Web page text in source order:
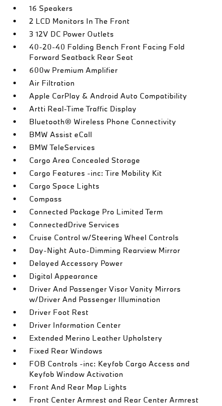
16 Speakers
2 LCD Monitors In The Front
3 12V DC Power Outlets
40-20-40 Folding Bench Front Facing Fold
Forward Seatback Rear Seat
600w Premium Amplifier
Air Filtration
Apple CarPlay & Android Auto Compatibility
Artti Real-Time Traffic Display
Bluetooth® Wireless Phone Connectivity
BMW Assist eCall
BMW TeleServices
Cargo Area Concealed Storage
Cargo Features -inc: Tire Mobility Kit
Cargo Space Lights
Compass
Connected Package Pro Limited Term
ConnectedDrive Services
Cruise Control w/Steering Wheel Controls
Day-Night Auto-Dimming Rearview Mirror
Delayed Accessory Power
Digital Appearance
Driver And Passenger Visor Vanity Mirrors
w/Driver And Passenger Illumination
Driver Foot Rest
Driver Information Center
Extended Merino Leather Upholstery
Fixed Rear Windows
FOB Controls -inc: Keyfob Cargo Access and
Keyfob Window Activation
Front And Rear Map Lights
Front Center Armrest and Rear Center Armrest